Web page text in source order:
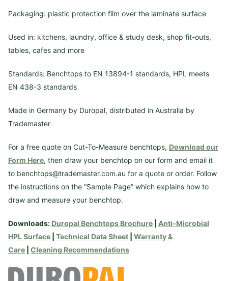
Packaging: plastic protection film over the laminate surface
Used in: kitchens, laundry, office & study desk, shop fit-outs,
tables, cafes and more
Standards: Benchtops to EN 13894-1 standards, HPL meets
EN 438-3 standards
Made in Germany by Duropal, distributed in Australia by
Trademaster
For a free quote on Cut-To-Measure benchtops, Download our
Form Here, then draw your benchtop on our form and email it
to benchtops@trademaster.com.au for a quote or order. Follow
the instructions on the “Sample Page” which explains how to
draw and measure your benchtop.
Downloads: Duropal Benchtops Brochure
Anti-Microbial
HPL Surface
Technical Data Sheet
Warranty &
Care
Cleaning Recommendations